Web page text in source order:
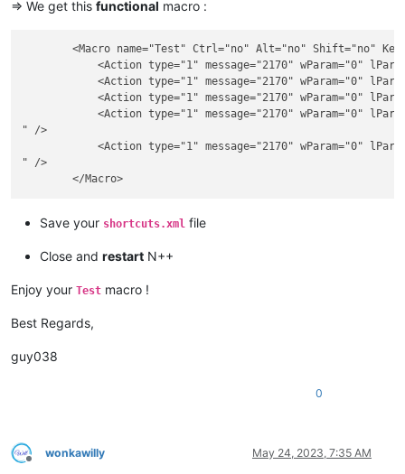
=> We get this functional macro :
<Macro name="Test" Ctrl="no" Alt="no" Shift="no"
<Action type="1" message="2170" wParam="0"
<Action type="1" message="2170" wParam="0"
<Action type="1" message="2170" wParam="0"
<Action type="1" message="2170" wParam="0"
" />
<Action type="1" message="2170" wParam="0"
" />
Save your shortcuts.xml file
Close and restart N++
Enjoy your Test macro !
Best Regards,
guy038
0
Offline
wonkawilly May 24, 2023, 7:35 AM